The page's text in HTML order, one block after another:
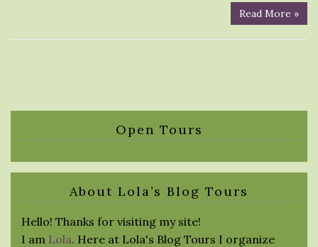
Read More »
Open Tours
About Lola’s Blog Tours
Hello! Thanks for visiting my site!
I am Lola. Here at Lola's Blog Tours I organize